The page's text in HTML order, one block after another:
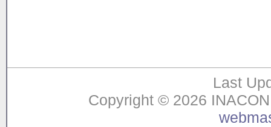
Last
Copyright © 2026